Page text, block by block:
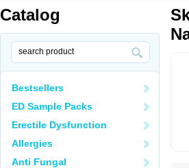
Catalog
Bestsellers
ED Sample Packs
Erectile Dysfunction
Allergies
Anti Fungal